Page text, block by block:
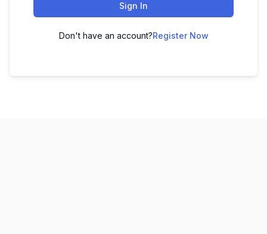
Sign In
Don't have an account?Register Now